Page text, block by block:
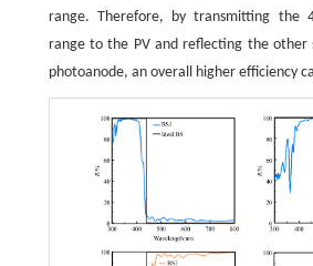
range. Therefore, by transmitting the
range to the PV and reflecting the
photoanode, an overall higher efficiency